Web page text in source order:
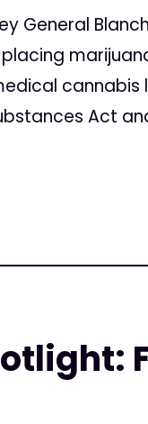
General
cannabis
Act